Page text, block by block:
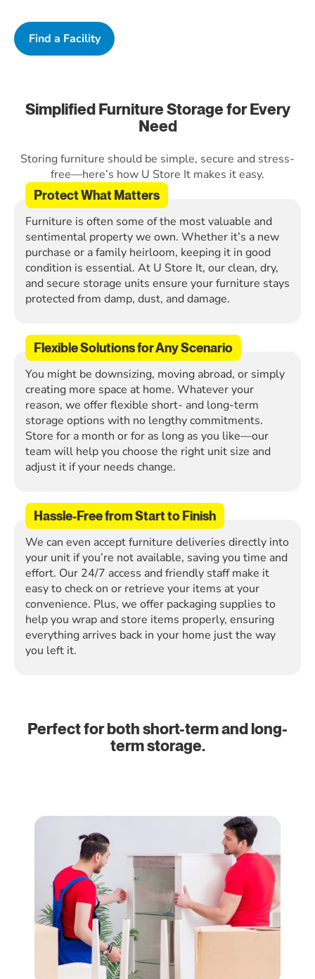
Find a Facility
Simplified Furniture Storage for Every
Need
Storing furniture should be simple, secure and stress-
free—here’s how U Store It makes it easy.
Protect What Matters
Furniture is often some of the most valuable and
sentimental property we own. Whether it’s a new
purchase or a family heirloom, keeping it in good
condition is essential. At U Store It, our clean, dry,
and secure storage units ensure your furniture stays
protected from damp, dust, and damage.
Flexible Solutions for Any Scenario
You might be downsizing, moving abroad, or simply
creating more space at home. Whatever your
reason, we offer flexible short- and long-term
storage options with no lengthy commitments.
Store for a month or for as long as you like—our
team will help you choose the right unit size and
adjust it if your needs change.
Hassle-Free from Start to Finish
We can even accept furniture deliveries directly into
your unit if you’re not available, saving you time and
effort. Our 24/7 access and friendly staff make it
easy to check on or retrieve your items at your
convenience. Plus, we offer packaging supplies to
help you wrap and store items properly, ensuring
everything arrives back in your home just the way
you left it.
Perfect for both short-term and long-
term storage.